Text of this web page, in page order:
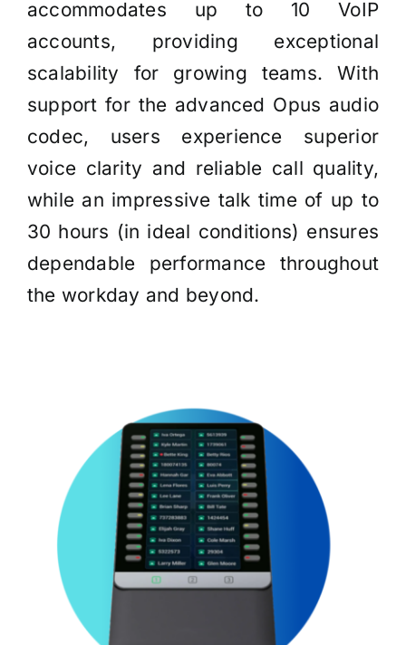
accommodates up to 10 VoIP
accounts, providing exceptional
scalability for growing teams. With
support for the advanced Opus audio
codec, users experience superior
voice clarity and reliable call quality,
while an impressive talk time of up to
30 hours (in ideal conditions) ensures
dependable performance throughout
the workday and beyond.